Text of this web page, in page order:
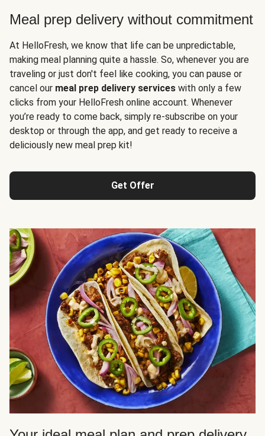
Meal prep delivery without commitment
At HelloFresh, we know that life can be unpredictable,
making meal planning quite a hassle. So, whenever you are
traveling or just don't feel like cooking, you can pause or
cancel our meal prep delivery services with only a few
clicks from your HelloFresh online account. Whenever
you’re ready to come back, simply re-subscribe on your
desktop or through the app, and get ready to receive a
deliciously new meal prep kit!
Get Offer